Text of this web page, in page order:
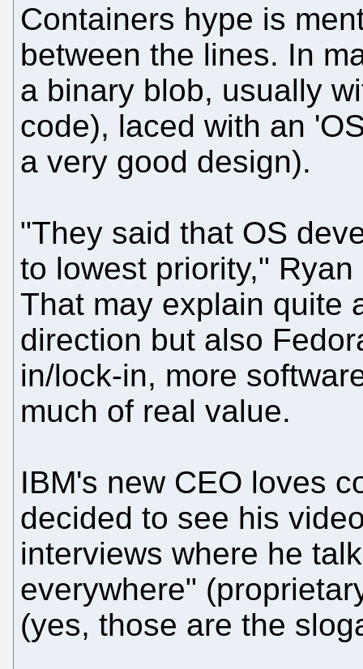
Containers hype is
between the lines. In
a binary blob, usually
code), laced with an
a very good design).
"They said that OS
to lowest priority,"
That may explain quite
direction but also
in/lock-in, more
much of real value.
IBM's new CEO loves
decided to see his
interviews where he
everywhere"
(yes, those are the